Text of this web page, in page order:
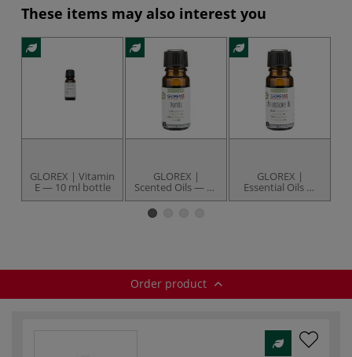
These items may also interest you
GLOREX | Vitamin
E — 10 ml bottle
GLOREX |
Scented Oils — 10
ml bottles
GLOREX |
Essential Oils —
10 ml bottles
Order product